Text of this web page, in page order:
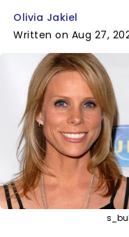
Olivia Jakiel
Written on Aug 27,